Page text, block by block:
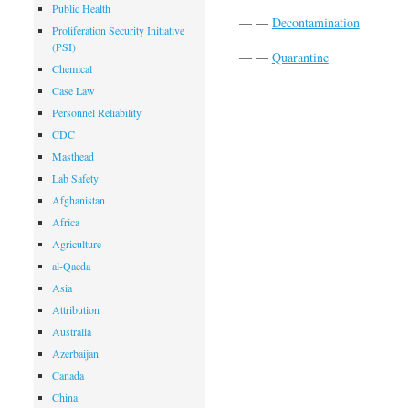
— — Decontamination
— — Quarantine
Public Health
Proliferation Security Initiative
(PSI)
Chemical
Case Law
Personnel Reliability
CDC
Masthead
Lab Safety
Afghanistan
Africa
Agriculture
al-Qaeda
Asia
Attribution
Australia
Azerbaijan
Canada
China